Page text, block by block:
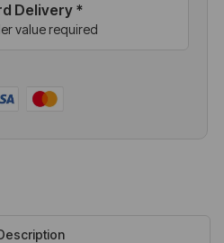
Delivery *
value required